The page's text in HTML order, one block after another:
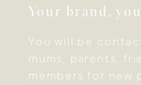
Your brand,
You will be
mums, parents,
members for new